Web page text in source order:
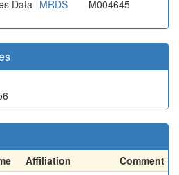
Data MRDS M004645
Affiliation
Comment